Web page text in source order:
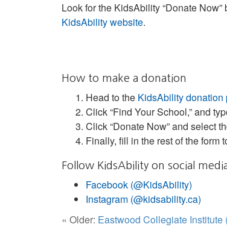
Look for the KidsAbility “Donate
KidsAbility website.
How to make a donation
Head to the KidsAbility donation
Click “Find Your School,” and
Click “Donate Now” and select
Finally, fill in the rest of the form
Follow KidsAbility on social
Facebook (@KidsAbility)
Instagram (@kidsability.ca)
« Older: Eastwood Collegiate